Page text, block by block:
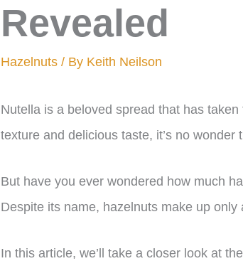
Revealed
Hazelnuts / By Keith Neilson
Nutella is a beloved spread that has
texture and delicious taste, it’s no wonder
But have you ever wondered how much
Despite its name, hazelnuts make up
In this article, we’ll take a closer look at